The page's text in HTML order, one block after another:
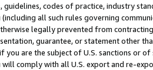
guidelines, codes of practice, industry
all such rules governing
legally prevented from
guarantee, or statement other
you are the subject of U.S. sanctions or
comply with all U.S. export and re-